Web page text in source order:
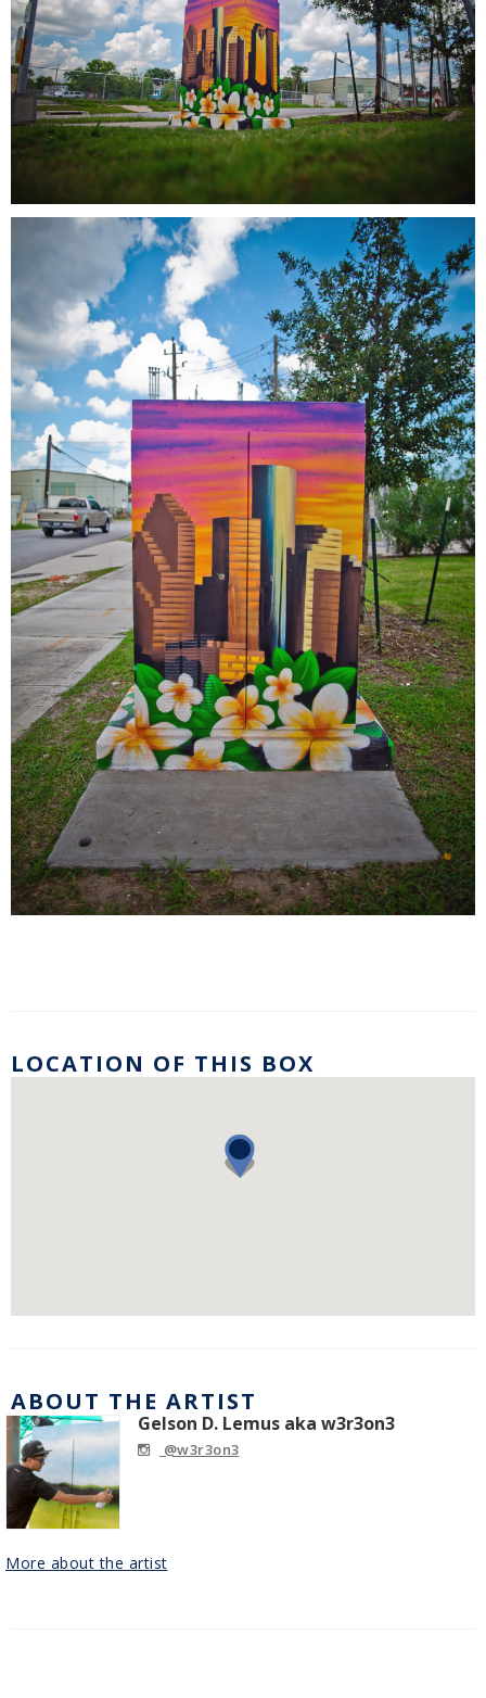
LOCATION OF THIS BOX
ABOUT THE ARTIST
Gelson D. Lemus aka w3r3on3
@w3r3on3
More about the artist